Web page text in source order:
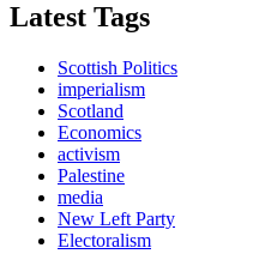
Latest Tags
Scottish Politics
imperialism
Scotland
Economics
activism
Palestine
media
New Left Party
Electoralism